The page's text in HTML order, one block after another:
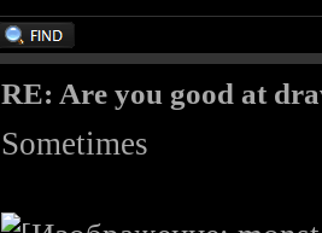
RE: Are you good at
Sometimes